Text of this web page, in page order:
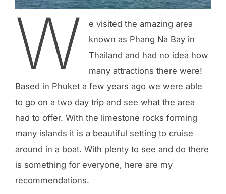
W
e visited the amazing area
known as Phang Na Bay in
Thailand and had no idea how
many attractions there were!
Based in Phuket a few years ago we were able
to go on a two day trip and see what the area
had to offer. With the limestone rocks forming
many islands it is a beautiful setting to cruise
around in a boat. With plenty to see and do there
is something for everyone, here are my
recommendations.